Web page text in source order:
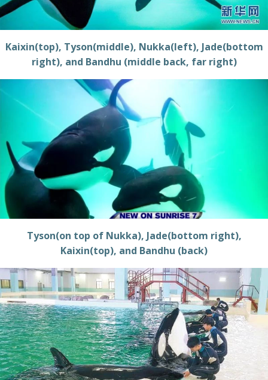
Kaixin(top), Tyson(middle), Nukka(left), Jade(bottom
right), and Bandhu (middle back, far right)
Tyson(on top of Nukka), Jade(bottom right),
Kaixin(top), and Bandhu (back)